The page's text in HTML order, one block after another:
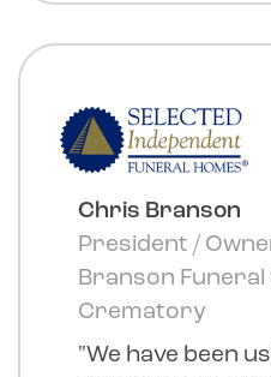
Chris Branson
President /
Branson Funeral
Crematory
"We have been